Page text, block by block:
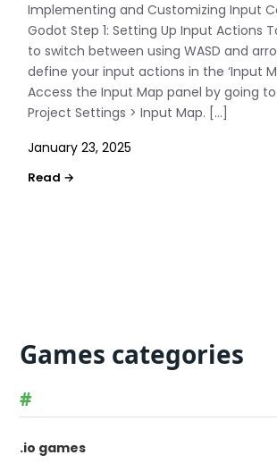
Implementing and Customizing Input
Godot Step 1: Setting Up Input Actions
to switch between using WASD and
define your input actions in the ‘Input
Access the Input Map panel by going
Project Settings > Input Map. […]
January 23, 2025
Games categories
#
.io games